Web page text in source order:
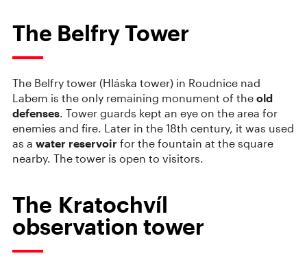
The Belfry Tower
The Belfry tower (Hláska tower) in Roudnice nad
Labem is the only remaining monument of the old
defenses. Tower guards kept an eye on the area for
enemies and fire. Later in the 18th century, it was used
as a water reservoir for the fountain at the square
nearby. The tower is open to visitors.
The Kratochvíl
observation tower